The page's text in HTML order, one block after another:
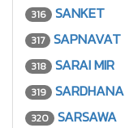
316 SANKET
317 SAPNAVAT
318 SARAI MIR
319 SARDHANA
320 SARSAWA